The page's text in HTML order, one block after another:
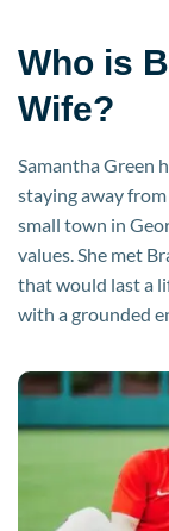
Who is
Wife?
Samantha Green
staying away
small town in
values. She met
that would last a
with a grounded